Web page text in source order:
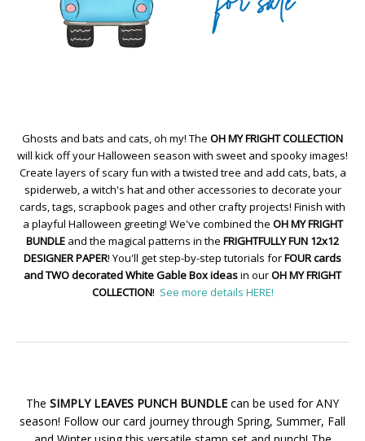
Ghosts and bats and cats, oh my! The OH MY FRIGHT COLLECTION
will kick off your Halloween season with sweet and spooky images!
Create layers of scary fun with a twisted tree and add cats, bats, a
spiderweb, a witch's hat and other accessories to decorate your
cards, tags, scrapbook pages and other crafty projects! Finish with
a playful Halloween greeting! We've combined the OH MY FRIGHT
BUNDLE and the magical patterns in the FRIGHTFULLY FUN 12x12
DESIGNER PAPER! You'll get step-by-step tutorials forFOUR cards
and TWO decorated White Gable Box ideasin ourOH MY FRIGHT
COLLECTION! See more details HERE!
The SIMPLY LEAVES PUNCH BUNDLE can be used for ANY
season! Follow our card journey through Spring, Summer, Fall